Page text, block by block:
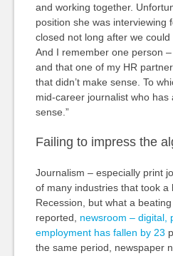
and working together.
position she was interviewing
closed not long after we could
And I remember one person
and that one of my HR
that didn’t make sense. To
mid-career journalist who
sense.”
Failing to impress the
Journalism – especially print
of many industries that took a
Recession, but what a
reported, newsroom – digital,
employment has fallen by 23
the same period, newspaper